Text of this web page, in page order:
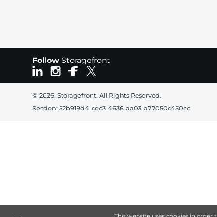
Follow Storagefront
© 2026, Storagefront. All Rights Reserved.
Session: 52b919d4-cec3-4636-aa03-a77050c450ec